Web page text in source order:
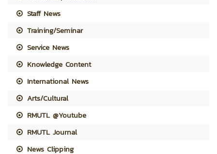
Staff News
Training/Seminar
Service News
Knowledge Content
International News
Arts/Cultural
RMUTL @Youtube
RMUTL Journal
News Clipping